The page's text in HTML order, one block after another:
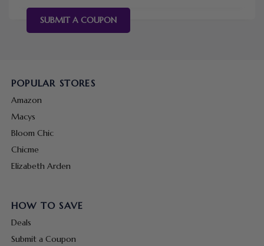
SUBMIT A COUPON
POPULAR STORES
Amazon
Macys
Bloom Chic
Chicme
Elizabeth Arden
HOW TO SAVE
Deals
Submit a Coupon